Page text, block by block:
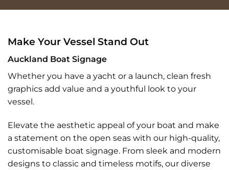
Make Your Vessel Stand Out
Auckland Boat Signage
Whether you have a yacht or a launch, clean fresh
graphics add value and a youthful look to your
vessel.
Elevate the aesthetic appeal of your boat and make
a statement on the open seas with our high-quality,
customisable boat signage. From sleek and modern
designs to classic and timeless motifs, our diverse